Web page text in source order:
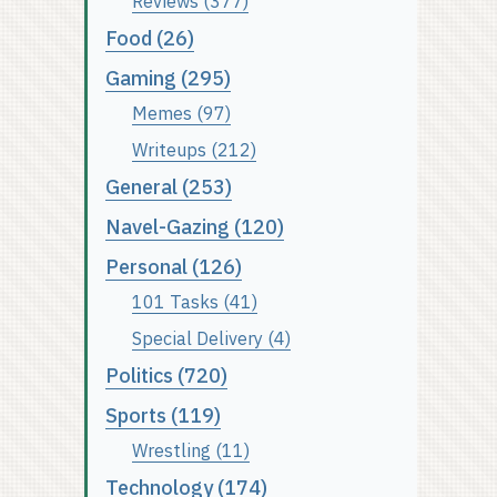
Food (26)
Gaming (295)
Memes (97)
Writeups (212)
General (253)
Navel-Gazing (120)
Personal (126)
101 Tasks (41)
Special Delivery (4)
Politics (720)
Sports (119)
Wrestling (11)
Technology (174)